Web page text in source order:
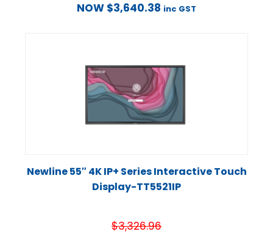
NOW $3,640.38 inc GST
Newline 55″ 4K IP+ Series Interactive Touch
Display-TT5521IP
$3,326.96